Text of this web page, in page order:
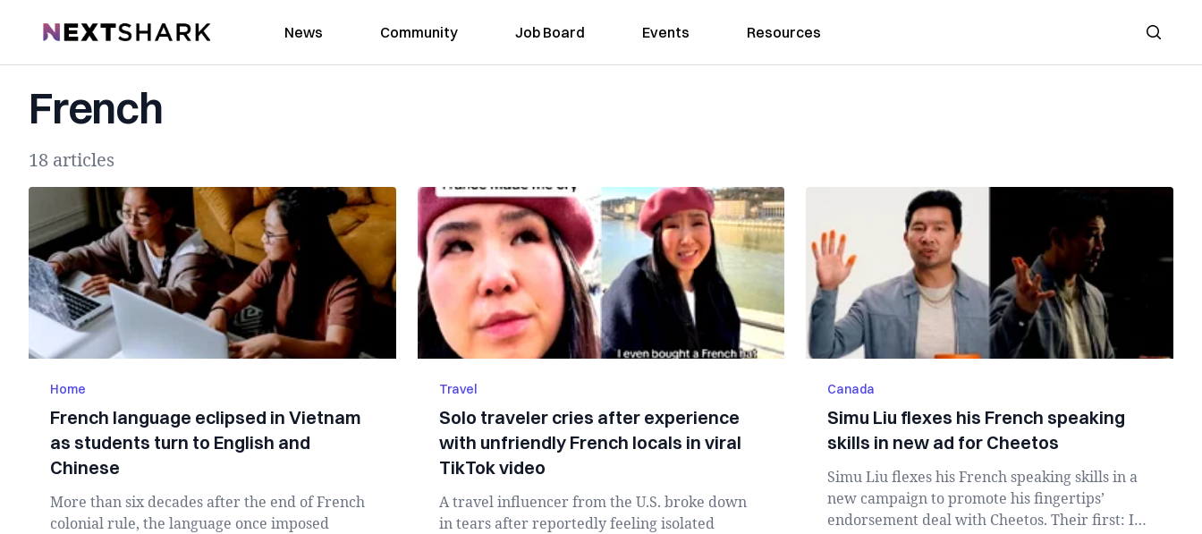
NextShark News Community Job Board Events Resources Search
French
18 articles
Home
French language eclipsed in Vietnam
as students turn to English and
Chinese
More than six decades after the end of French
colonial rule, the language once imposed
Travel
Solo traveler cries after experience
with unfriendly French locals in viral
TikTok video
A travel influencer from the U.S. broke down
in tears after reportedly feeling isolated
Canada
Simu Liu flexes his French speaking
skills in new ad for Cheetos
Simu Liu flexes his French speaking skills in a
new campaign to promote his fingertips’
endorsement deal with Cheetos. Their first: In